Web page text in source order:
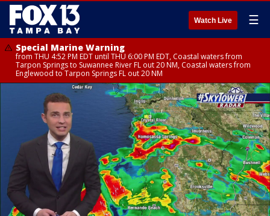
Watch Live ☰
Special Marine Warning
from THU 4:52 PM EDT until THU 6:00 PM EDT, Coastal waters from
Tarpon Springs to Suwannee River FL out 20 NM, Coastal waters from
Englewood to Tarpon Springs FL out 20 NM